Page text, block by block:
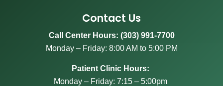
Contact Us
Call Center Hours: (303) 991-7700
Monday – Friday: 8:00 AM to 5:00 PM
Patient Clinic Hours:
Monday – Friday: 7:15 – 5:00pm